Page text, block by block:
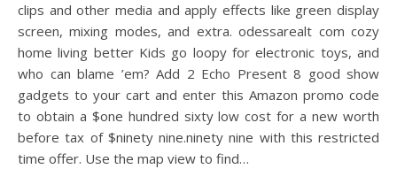
clips and other media and apply effects like green display
screen, mixing modes, and extra. odessarealt com cozy
home living better Kids go loopy for electronic toys, and
who can blame ’em? Add 2 Echo Present 8 good show
gadgets to your cart and enter this Amazon promo code
to obtain a $one hundred sixty low cost for a new worth
before tax of $ninety nine.ninety nine with this restricted
time offer. Use the map view to find…